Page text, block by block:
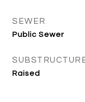
SEWER
Public Sewer
Raised